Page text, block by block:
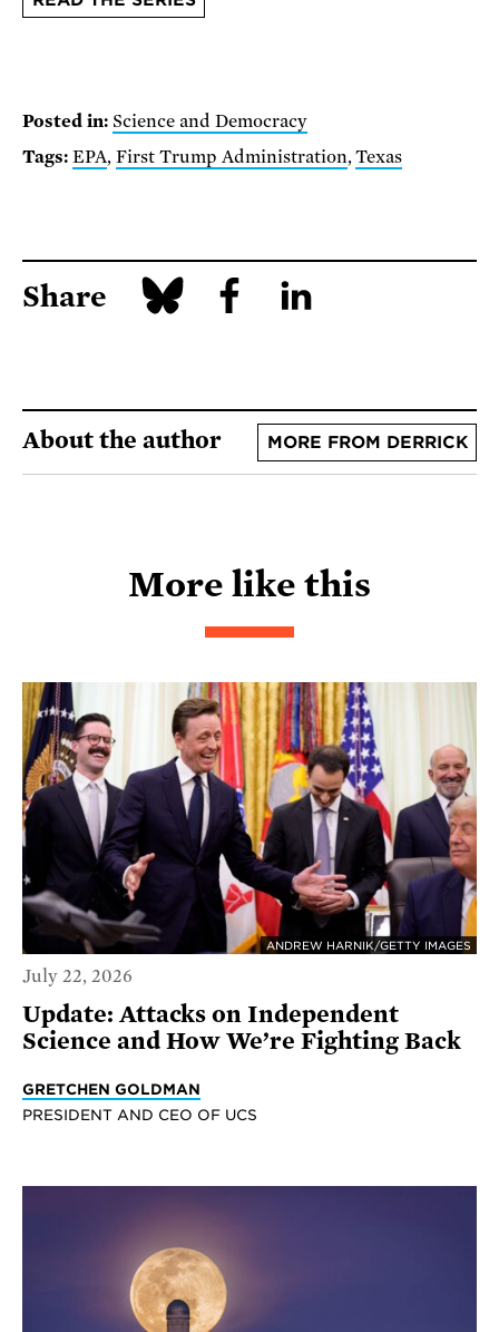
Posted in: Science and Democracy
Tags: EPA, First Trump Administration,Texas
Share
About the author MORE FROM DERRICK
More like this
ANDREW HARNIK/GETTY IMAGES
July 22, 2026
Update: Attacks on Independent
Science and How We’re Fighting Back
GRETCHEN GOLDMAN
PRESIDENT AND CEO OF UCS